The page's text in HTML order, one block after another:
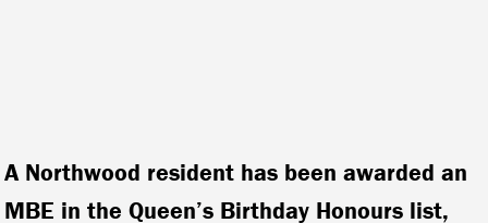
A Northwood resident has been awarded an
MBE in the Queen’s Birthday Honours list,